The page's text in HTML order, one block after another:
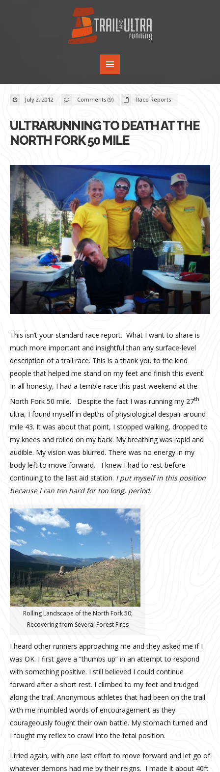
July 2, 2012 Comments (9) Race Reports
ULTRARUNNING TO DEATH AT THE
NORTH FORK 50 MILE
This isn’t your standard race report. What I want to share is
much more important and insightful than any surface-level
description of a trail race. This is a thank you to the kind
people that helped me stand on my feet and finish this event.
In all honesty, I had a terrible race this past weekend at the
North Fork 50 mile. Despite the fact I was running my 27th
ultra, I found myself in depths of physiological despair around
mile 43. It was about that point, I stopped walking, dropped to
my knees and rolled on my back. My breathing was rapid and
audible. My vision was blurred. There was no energy in my
body left to move forward. I knew I had to rest before
continuing to the last aid station. I put myself in this position
because I ran too hard for too long, period.
Rolling Landscape of the North Fork 50;
Recovering from Several Forest Fires
I heard other runners approaching me and they asked me if I
was OK. I first gave a “thumbs up” in an attempt to respond
with something positive. I still believed I could continue
forward after a short rest. I climbed to my feet and trudged
along the trail. Anonymous athletes that had been on the trail
with me mumbled words of encouragement as they
courageously fought their own battle. My stomach turned and
I fought my reflex to crawl into the fetal position.
I tried again, with one last effort to move forward and let go of
whatever demons had me by their reigns. I made it about 40ft